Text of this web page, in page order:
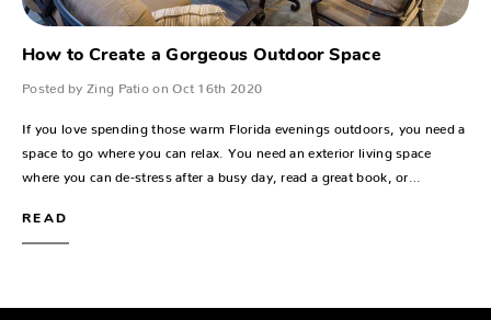
How to Create a Gorgeous Outdoor Space
Posted by Zing Patio on Oct 16th 2020
If you love spending those warm Florida evenings outdoors, you need a
space to go where you can relax. You need an exterior living space
where you can de-stress after a busy day, read a great book, or…
READ